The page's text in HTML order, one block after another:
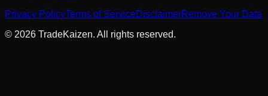
Privacy PolicyTerms of ServiceDisclaimerRemove Your Data
© 2026 TradeKaizen. All rights reserved.